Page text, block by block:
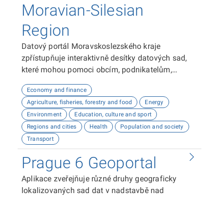
Moravian-Silesian
Region
Datový portál Moravskoslezského kraje
zpřístupňuje interaktivně desítky datových sad,
které mohou pomoci obcím, podnikatelům,
plánovat, inovovat a poznávat náš kraj. Uživatelé
zde najdou informace o demografii, dopravě,
školství, životním prostředí, kultuře nebo třeba
potenciálu pro fotovoltaiku.
Economy and finance
Agriculture, fisheries, forestry and food
Energy
Environment
Education, culture and sport
Regions and cities
Health
Population and society
Transport
Prague 6 Geoportal
Aplikace zveřejňuje různé druhy geograficky
lokalizovaných sad dat v nadstavbě nad